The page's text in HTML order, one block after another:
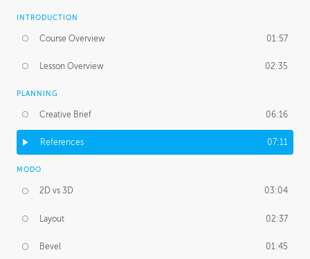
INTRODUCTION
Course Overview 01:57
Lesson Overview 02:35
PLANNING
Creative Brief 06:16
References 07:11
MODO
2D vs 3D 03:04
Layout 02:37
Bevel 01:45